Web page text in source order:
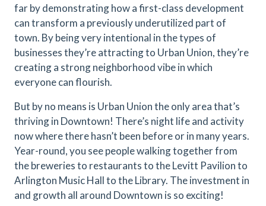
far by demonstrating how a first-class development
can transform a previously underutilized part of
town. By being very intentional in the types of
businesses they’re attracting to Urban Union, they’re
creating a strong neighborhood vibe in which
everyone can flourish.
But by no means is Urban Union the only area that’s
thriving in Downtown! There’s night life and activity
now where there hasn’t been before or in many years.
Year-round, you see people walking together from
the breweries to restaurants to the Levitt Pavilion to
Arlington Music Hall to the Library. The investment in
and growth all around Downtown is so exciting!